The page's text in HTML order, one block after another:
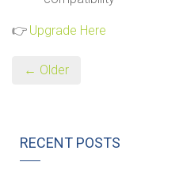
👉 Upgrade Here
← Older
RECENT POSTS